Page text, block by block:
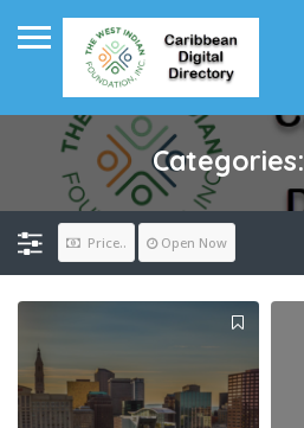
Categories:
Price.. Open Now